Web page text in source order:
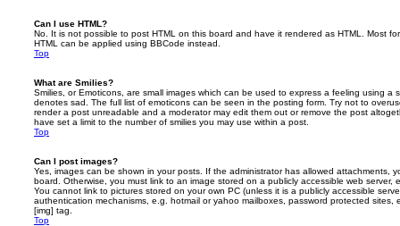
Can I use HTML?
No. It is not possible to post HTML on this board and have it rendered as HTML. Most
HTML can be applied using BBCode instead.
Top
What are Smilies?
Smilies, or Emoticons, are small images which can be used to express a feeling using a
denotes sad. The full list of emoticons can be seen in the posting form. Try not to
render a post unreadable and a moderator may edit them out or remove the post
have set a limit to the number of smilies you may use within a post.
Top
Can I post images?
Yes, images can be shown in your posts. If the administrator has allowed attachments,
board. Otherwise, you must link to an image stored on a publicly accessible web server,
You cannot link to pictures stored on your own PC (unless it is a publicly accessible
authentication mechanisms, e.g. hotmail or yahoo mailboxes, password protected sites,
[img] tag.
Top